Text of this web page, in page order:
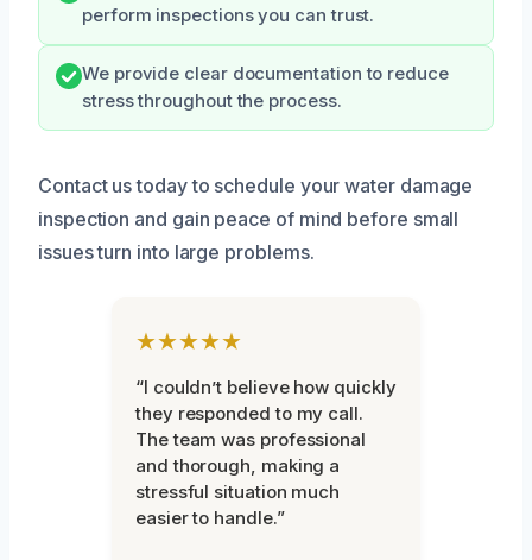
perform inspections you can trust.
We provide clear documentation to reduce
stress throughout the process.
Contact us today to schedule your water damage
inspection and gain peace of mind before small
issues turn into large problems.
★★★★★
“I couldn’t believe how quickly
they responded to my call.
The team was professional
and thorough, making a
stressful situation much
easier to handle.”